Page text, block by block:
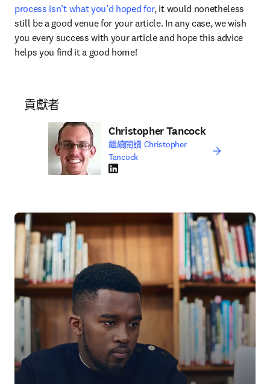
process isn’t what you’d hoped for, it would nonetheless
still be a good venue for your article. In any case, we wish
you every success with your article and hope this advice
helps you find it a good home!
貢獻者
Christopher Tancock
繼續閱讀 Christopher
Tancock
LinkedIn 打開新的分頁／視窗